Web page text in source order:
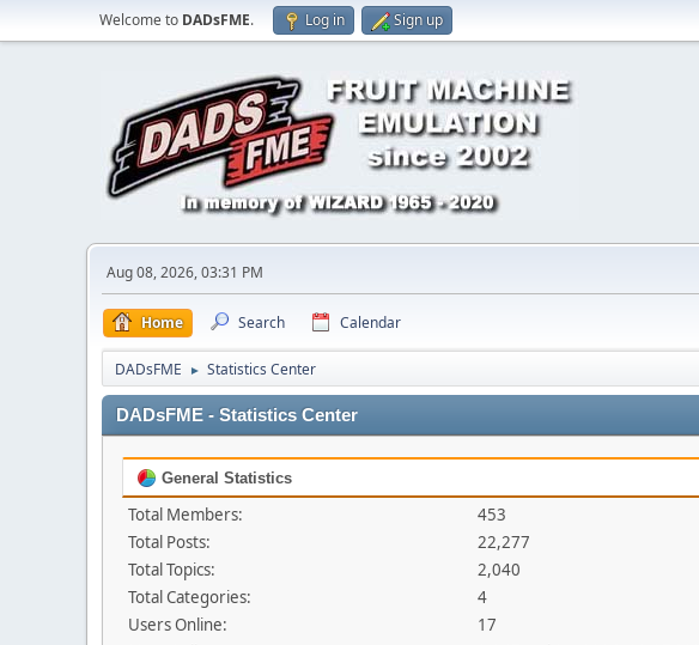
Welcome to DADsFME. Log in Sign up
Aug 08, 2026, 03:31 PM
Home Search Calendar
DADsFME ► Statistics Center
DADsFME - Statistics Center
General Statistics
Total Members:
453
Total Posts:
22,277
Total Topics:
2,040
Total Categories:
4
Users Online:
17